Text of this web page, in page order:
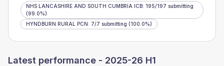
NHS LANCASHIRE AND SOUTH CUMBRIA ICB: 195/197 submitting
(99.0%)
HYNDBURN RURAL PCN: 7/7 submitting (100.0%)
Latest performance - 2025-26 H1